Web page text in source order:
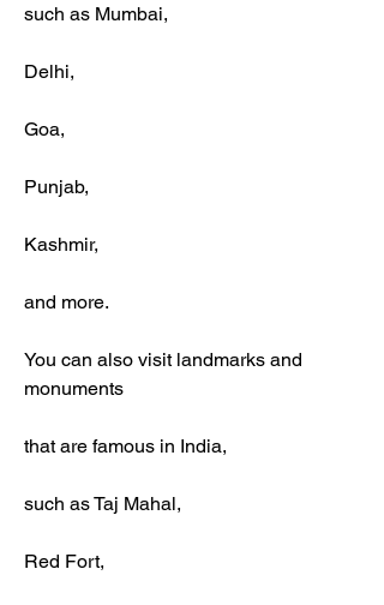
such as Mumbai,
Delhi,
Goa,
Punjab,
Kashmir,
and more.
You can also visit landmarks and
monuments
that are famous in India,
such as Taj Mahal,
Red Fort,